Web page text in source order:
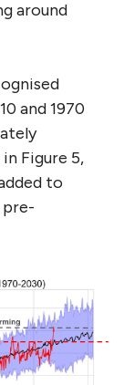
around
and 1970
Figure 5,
to
pre-